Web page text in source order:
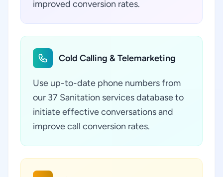
improved conversion rates.
Cold Calling & Telemarketing
Use up-to-date phone numbers from
our 37 Sanitation services database to
initiate effective conversations and
improve call conversion rates.